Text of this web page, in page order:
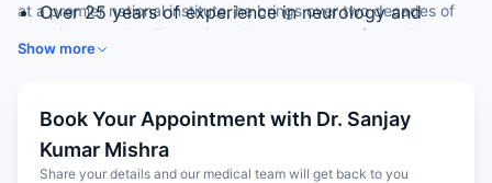
at a premier national institute, he brings over two decades of
experience to the diagnosis and management of complex
neurological conditions.
Over 25 years of experience in neurology and
Research Coordinator for the international PREVAIL
stroke trial
Five publications in indexed national journals
Show more
Book Your Appointment with Dr. Sanjay
Kumar Mishra
Share your details and our medical team will get back to you